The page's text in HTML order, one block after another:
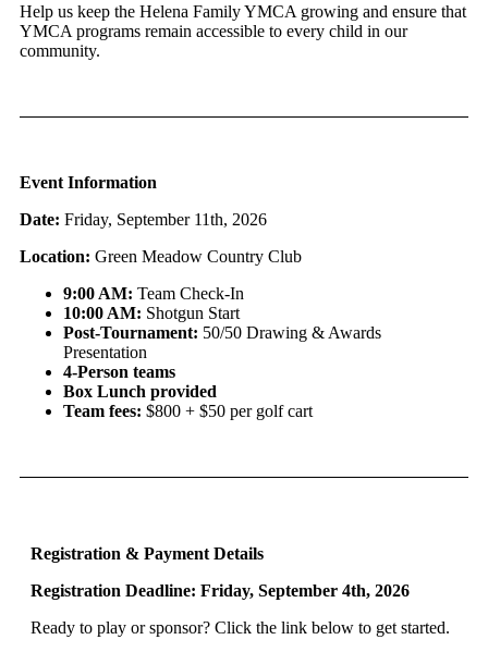
Help us keep the Helena Family YMCA growing and ensure that
YMCA programs remain accessible to every child in our
community.
Event Information
Date: Friday, September 11th, 2026
Location: Green Meadow Country Club
9:00 AM: Team Check-In
10:00 AM: Shotgun Start
Post-Tournament: 50/50 Drawing & Awards
Presentation
4-Person teams
Box Lunch provided
Team fees: $800 + $50 per golf cart
Registration & Payment Details
Registration Deadline: Friday, September 4th, 2026
Ready to play or sponsor? Click the link below to get started.